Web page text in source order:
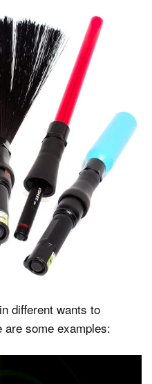
different wants to
are some examples: